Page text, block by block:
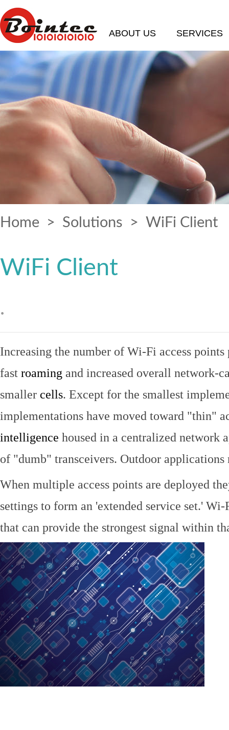
ABOUT US SERVICES
Home > Solutions > WiFi Client
WiFi Client
.
Increasing the number of Wi-Fi access
fast roaming and increased overall network-
smaller cells. Except for the smallest
implementations have moved toward "thin"
intelligence housed in a centralized network
of "dumb" transceivers. Outdoor applications
When multiple access points are deployed
settings to form an 'extended service set.'
that can provide the strongest signal within